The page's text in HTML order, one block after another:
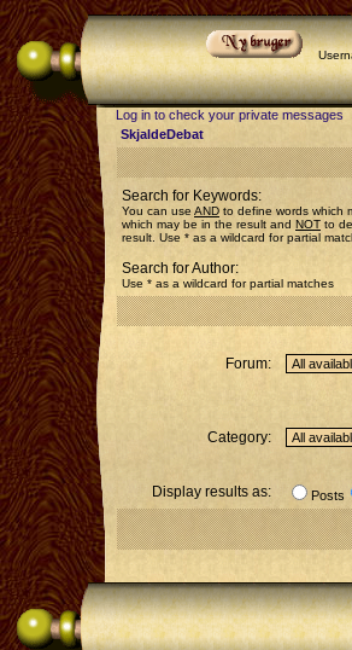
Log in to check your private messages
SkjaldeDebat
Search for Keywords:
You can use AND to define words which
which may be in the result and NOT to
result. Use * as a wildcard for partial
Search for Author:
Use * as a wildcard for partial matches
Forum:
Category:
Display results as: Posts